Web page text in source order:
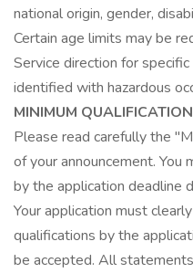
national origin, gender,
Certain age limits may be
Service direction for
identified with hazardous
MINIMUM
Please read carefully the
of your announcement.
by the application deadline
Your application must
qualifications by the
be accepted. All